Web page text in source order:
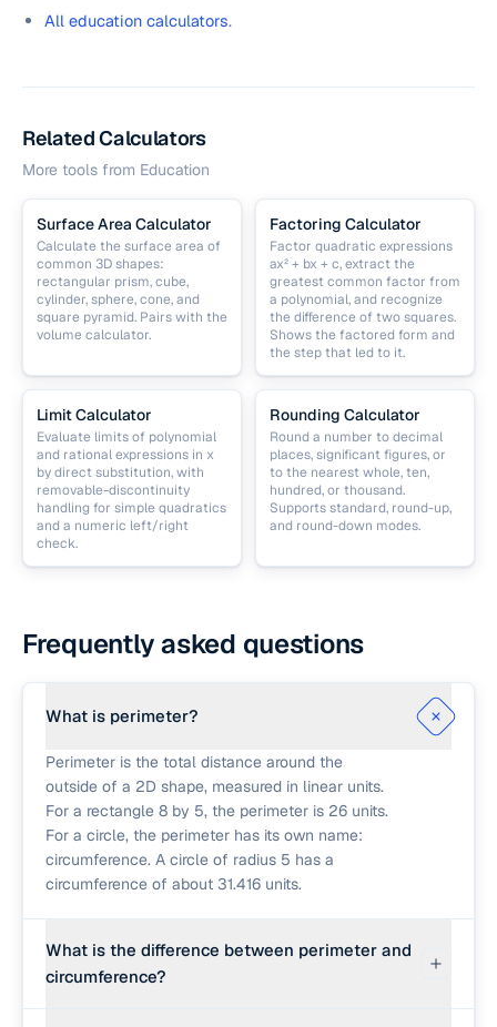
All education calculators.
Related Calculators
More tools from Education
Surface Area Calculator
Calculate the surface area of
common 3D shapes:
rectangular prism, cube,
cylinder, sphere, cone, and
square pyramid. Pairs with the
volume calculator.
Factoring Calculator
Factor quadratic expressions
ax² + bx + c, extract the
greatest common factor from
a polynomial, and recognize
the difference of two squares.
Shows the factored form and
the step that led to it.
Limit Calculator
Evaluate limits of polynomial
and rational expressions in x
by direct substitution, with
removable-discontinuity
handling for simple quadratics
and a numeric left/right
check.
Rounding Calculator
Round a number to decimal
places, significant figures, or
to the nearest whole, ten,
hundred, or thousand.
Supports standard, round-up,
and round-down modes.
Frequently asked questions
What is perimeter?
Perimeter is the total distance around the
outside of a 2D shape, measured in linear units.
For a rectangle 8 by 5, the perimeter is 26 units.
For a circle, the perimeter has its own name:
circumference. A circle of radius 5 has a
circumference of about 31.416 units.
What is the difference between perimeter and
circumference?